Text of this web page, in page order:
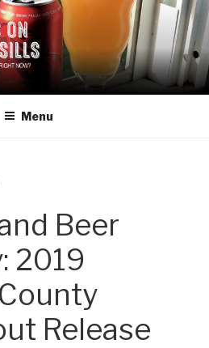
Menu
Beer
2019
Release